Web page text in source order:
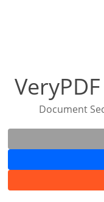
Document